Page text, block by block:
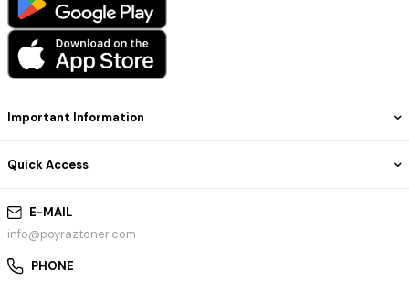
E-MAIL
info@poyraztoner.com
PHONE
Important Information
Quick Access